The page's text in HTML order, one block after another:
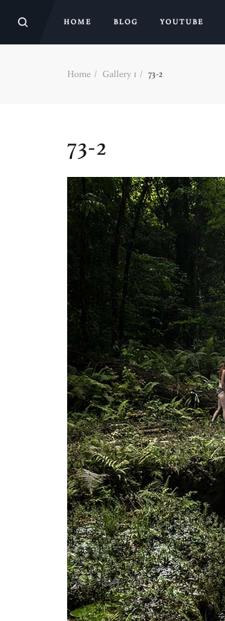
HOME BLOG YOUTUBE
Home Gallery 1 73-2
73-2